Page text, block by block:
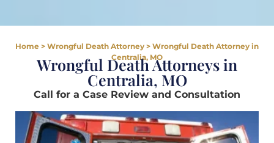
Home > Wrongful Death Attorney > Wrongful Death Attorney in
Centralia, MO
Wrongful Death Attorneys in
Centralia, MO
Call for a Case Review and Consultation